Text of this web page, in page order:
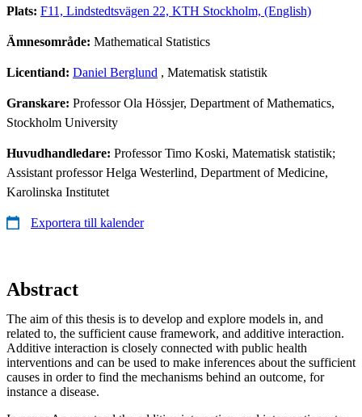
Plats: F11, Lindstedtsvägen 22, KTH Stockholm, (English)
Ämnesområde: Mathematical Statistics
Licentiand: Daniel Berglund , Matematisk statistik
Granskare: Professor Ola Hössjer, Department of Mathematics,
Stockholm University
Huvudhandledare: Professor Timo Koski, Matematisk statistik;
Assistant professor Helga Westerlind, Department of Medicine,
Karolinska Institutet
Exportera till kalender
Abstract
The aim of this thesis is to develop and explore models in, and
related to, the sufficient cause framework, and additive interaction.
Additive interaction is closely connected with public health
interventions and can be used to make inferences about the sufficient
causes in order to find the mechanisms behind an outcome, for
instance a disease.